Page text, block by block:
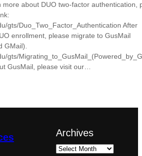
more about DUO two-factor authentication,
gts/Duo_Two_Factor_Authentication After
enrollment, please migrate to GusMail
GMail).
gts/
GusMail, please visit our…
Archives